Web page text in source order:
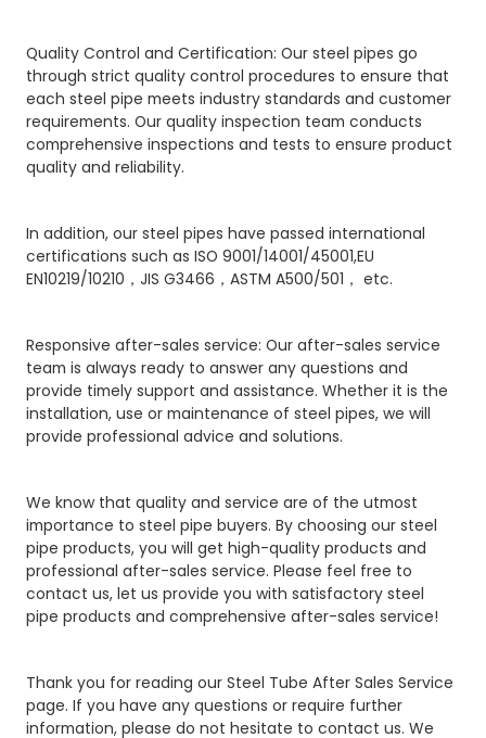
Quality Control and Certification: Our steel pipes go
through strict quality control procedures to ensure that
each steel pipe meets industry standards and customer
requirements. Our quality inspection team conducts
comprehensive inspections and tests to ensure product
quality and reliability.
In addition, our steel pipes have passed international
certifications such as ISO 9001/14001/45001,EU
EN10219/10210，JIS G3466，ASTM A500/501， etc.
Responsive after-sales service: Our after-sales service
team is always ready to answer any questions and
provide timely support and assistance. Whether it is the
installation, use or maintenance of steel pipes, we will
provide professional advice and solutions.
We know that quality and service are of the utmost
importance to steel pipe buyers. By choosing our steel
pipe products, you will get high-quality products and
professional after-sales service. Please feel free to
contact us, let us provide you with satisfactory steel
pipe products and comprehensive after-sales service!
Thank you for reading our Steel Tube After Sales Service
page. If you have any questions or require further
information, please do not hesitate to contact us. We